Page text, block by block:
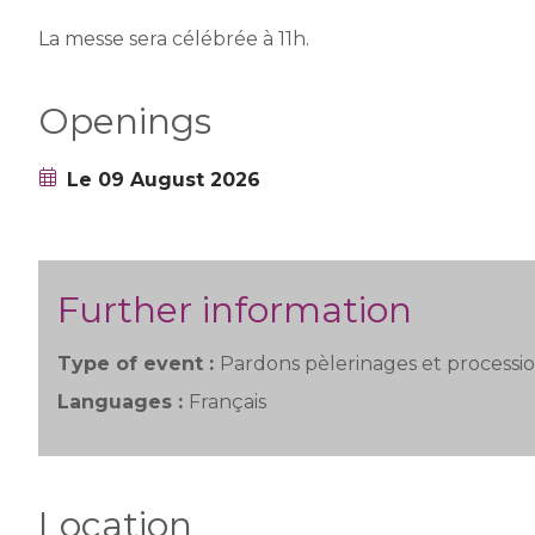
La messe sera célébrée à 11h.
Openings
Le 09 August 2026
Further information
Type of event : Pardons pèlerinages et
Languages : Français
Location